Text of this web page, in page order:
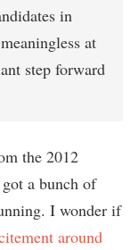
in
at
step forward
the 2012
a bunch of
I wonder if
around